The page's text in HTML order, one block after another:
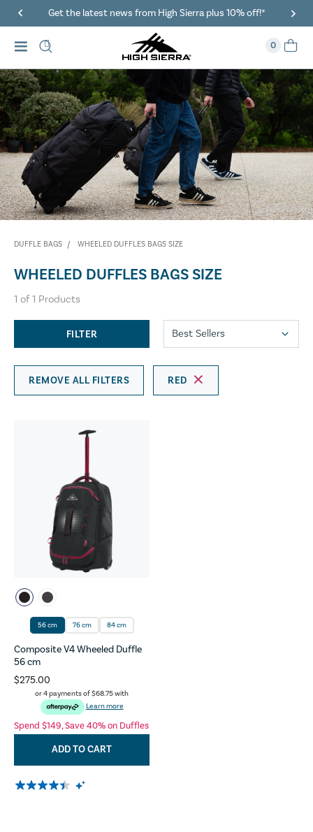
Get the latest news from High Sierra plus 10% off!*
0
DUFFLE BAGS WHEELED DUFFLES BAGS SIZE
WHEELED DUFFLES BAGS SIZE
1 of1 Products
FILTER
REMOVE ALL FILTERS RED
56 cm 76 cm 84 cm
Composite V4 Wheeled Duffle
56 cm
$275.00
or 4 payments of$68.75with
Learn more
Spend $149, Save 40% on Duffles
ADD TO CART